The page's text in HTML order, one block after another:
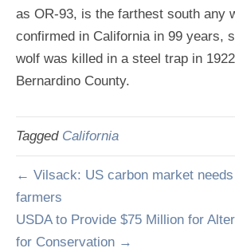
as OR-93, is the farthest south any
confirmed in California in 99 years,
wolf was killed in a steel trap in
Bernardino County.
Tagged California
← Vilsack: US carbon market
farmers
USDA to Provide $75 Million for
for Conservation →